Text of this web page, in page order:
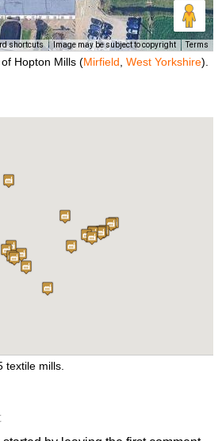
shortcuts Image may be subject to copyright Terms
Hopton Mills (Mirfield ,West Yorkshire).
textile mills.